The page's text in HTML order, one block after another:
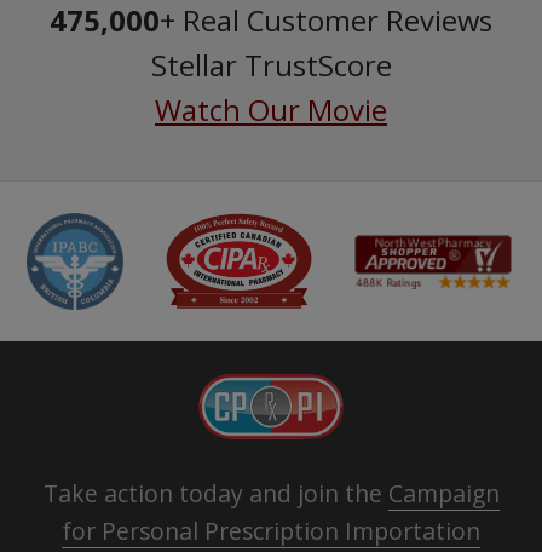
475,000+ Real Customer Reviews
Stellar TrustScore
Watch Our Movie
Take action today and join the Campaign
for Personal Prescription Importation